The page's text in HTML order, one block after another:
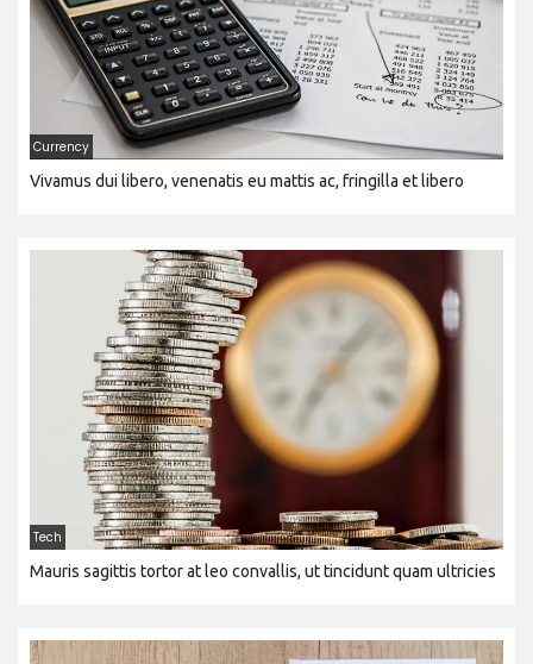
Currency
Vivamus dui libero, venenatis eu mattis ac, fringilla et libero
Tech
Mauris sagittis tortor at leo convallis, ut tincidunt quam ultricies